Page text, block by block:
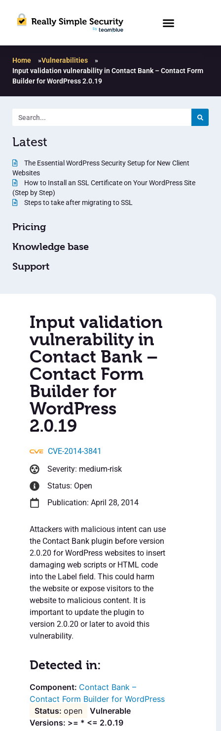
Home »Vulnerabilities
»
Input validation vulnerability in Contact Bank – Contact Form
Builder for WordPress 2.0.19
Latest
The Essential WordPress Security Setup for New Client
Websites
How to Install an SSL Certificate on Your WordPress Site
(Step by Step)
Steps to take after migrating to SSL
Pricing
Knowledge base
Support
Input validation
vulnerability in
Contact Bank –
Contact Form
Builder for
WordPress
2.0.19
CVE-2014-3841
Severity: medium-risk
Status: Open
Publication: April 28, 2014
Attackers with malicious intent can use
the Contact Bank plugin before version
2.0.20 for WordPress websites to insert
damaging web scripts or HTML code
into the Label field. This could harm
the website or expose visitors to the
website to malicious content. It is
important to update the plugin to
version 2.0.20 or later to avoid this
vulnerability.
Detected in:
Contact Bank –
Contact Form Builder for WordPress
open
Vulnerable
Versions: >= * <= 2.0.19